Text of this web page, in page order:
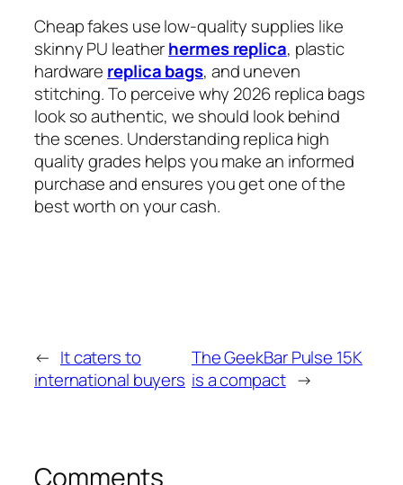
Cheap fakes use low-quality supplies like
skinny PU leatherhermes replica, plastic
hardware replica bags, and uneven
stitching. To perceive why 2026 replica bags
look so authentic, we should look behind
the scenes. Understanding replica high
quality grades helps you make an informed
purchase and ensures you get one of the
best worth on your cash.
← It caters to
international buyers
The GeekBar Pulse 15K
is a compact →
Comments